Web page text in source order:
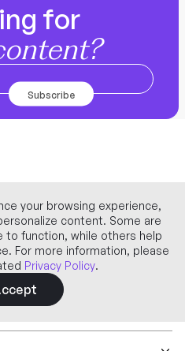
for
your browsing experience,
content. Some are
function, while others help
For more information, please
Privacy Policy.